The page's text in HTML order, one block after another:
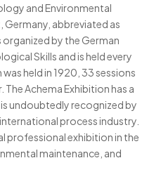
and Environmental
abbreviated as
organized by the German
Skills and is held every
held in 1920, 33 sessions
Achema Exhibition has a
undoubtedly recognized by
process industry.
professional exhibition in the
maintenance, and